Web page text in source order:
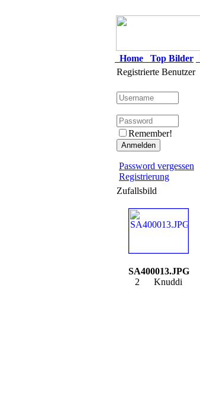
Home
Top Bilder
Registrierte Benutzer
Remember!
Password vergessen
Registrierung
Zufallsbild
SA400013.JPG
2 Knuddi